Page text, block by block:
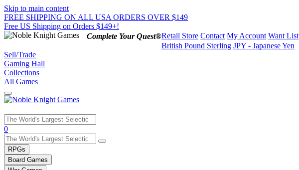
Skip to main content
FREE SHIPPING ON ALL USA ORDERS OVER $149
Free US Shipping on Orders $149+!
Complete Your Quest®Retail Store Contact My Account Want List
British Pound Sterling JPY - Japanese Yen
Sell/Trade
Gaming Hall
Collections
All Games
Use
the
up
and
down
0
RPGs
Board Games